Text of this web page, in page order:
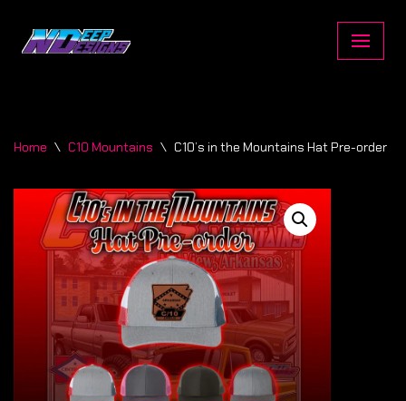
Skip
Home \ C10 Mountains \ C10’s in the Mountains Hat Pre-order